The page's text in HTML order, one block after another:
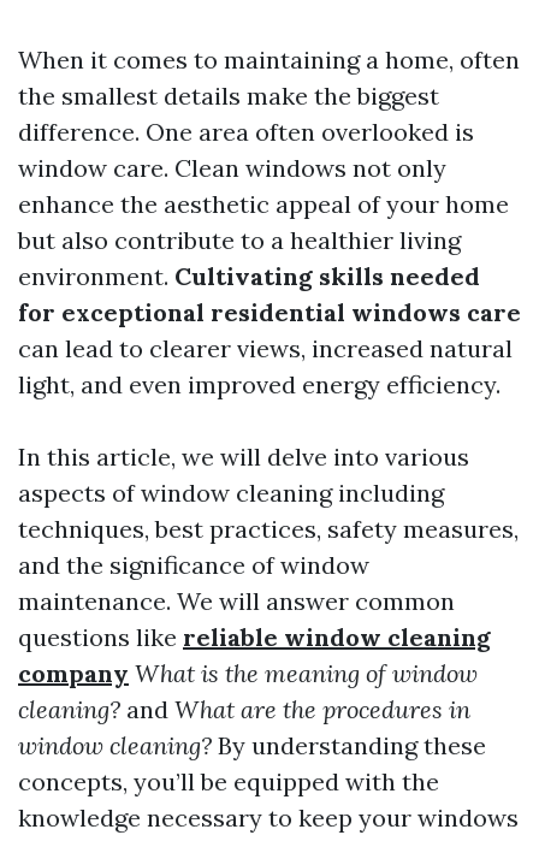
When it comes to maintaining a home, often
the smallest details make the biggest
difference. One area often overlooked is
window care. Clean windows not only
enhance the aesthetic appeal of your home
but also contribute to a healthier living
environment. Cultivating skills needed
for exceptional residential windows care
can lead to clearer views, increased natural
light, and even improved energy efficiency.
In this article, we will delve into various
aspects of window cleaning including
techniques, best practices, safety measures,
and the significance of window
maintenance. We will answer common
questions like reliable window cleaning
company What is the meaning of window
cleaning? and What are the procedures in
window cleaning? By understanding these
concepts, you’ll be equipped with the
knowledge necessary to keep your windows